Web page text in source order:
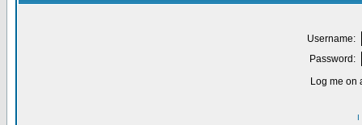
Username:
Password:
Log me on
I